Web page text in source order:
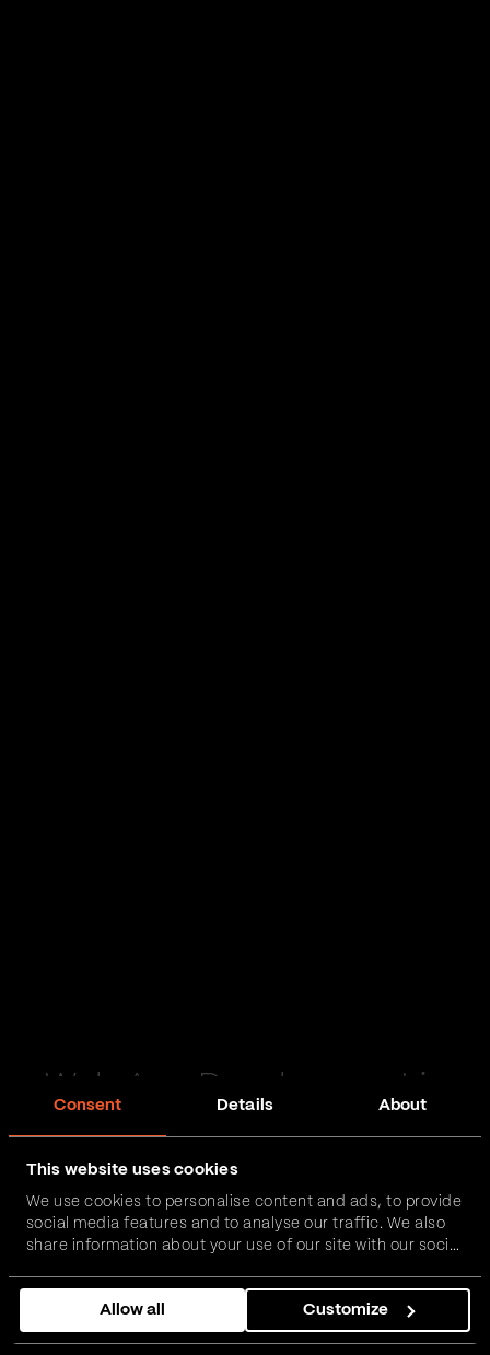
Consent Details About
This website uses cookies
We use cookies to personalise content and ads, to provide
social media features and to analyse our traffic. We also
share information about your use of our site with our social
combine it with other information that you’ve provided to
them or that they’ve collected from your use of their
services.
Allow all Customize
Web App Development in
FinTech, InsurTech, HealthTech and more – together,
we can realise your vision.
Get in touch